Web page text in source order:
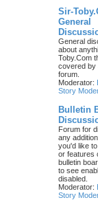
Sir-
General
General
about
Toby.Com
covered by
forum.
Moderator:
Story
Bulletin
Forum for
any
you'd like
or features
bulletin
to see
disabled.
Moderator:
Story